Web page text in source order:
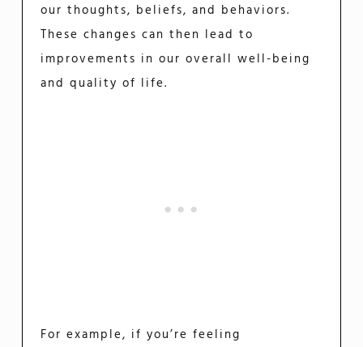
our thoughts, beliefs, and behaviors.
These changes can then lead to
improvements in our overall well-being
and quality of life.
For example, if you’re feeling